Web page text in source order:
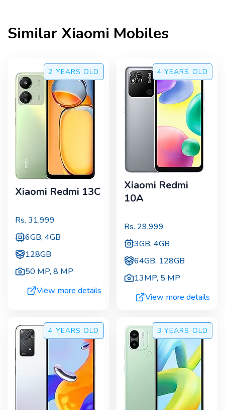
Similar Xiaomi Mobiles
2 YEARS OLD
Xiaomi Redmi 13C
Rs. 31,999
6GB, 4GB
128GB
50 MP,8 MP
View more details
4 YEARS OLD
Xiaomi Redmi
10A
Rs. 29,999
3GB, 4GB
64GB, 128GB
13MP, 5 MP
View more details
4 YEARS OLD 3 YEARS OLD